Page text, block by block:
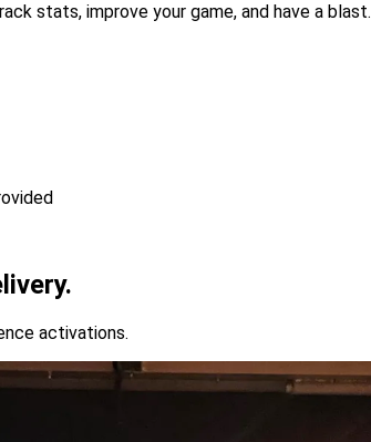
stats, improve your game, and have a blast.
activations.